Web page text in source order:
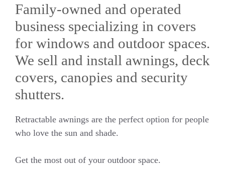
Family-owned and operated
business specializing in covers
for windows and outdoor spaces.
We sell and install awnings, deck
covers, canopies and security
shutters.
Retractable awnings are the perfect option for people
who love the sun and shade.
Get the most out of your outdoor space.